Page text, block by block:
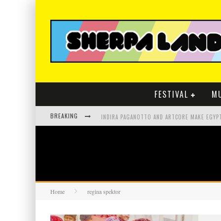
FESTIVAL
BREAKING
Home regina spektor